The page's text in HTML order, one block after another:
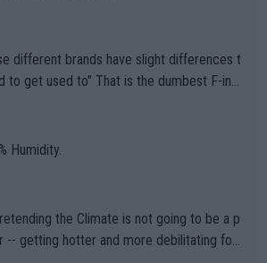
That is the dumbest F-ing
Players they are, essentially, full of sh
Humidity.
the Climate is not going to be a p
-- getting hotter and more debilitating for